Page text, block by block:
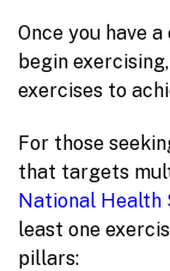
Once you have
begin
exercises to
For those
that targets
National Health
least one
pillars: